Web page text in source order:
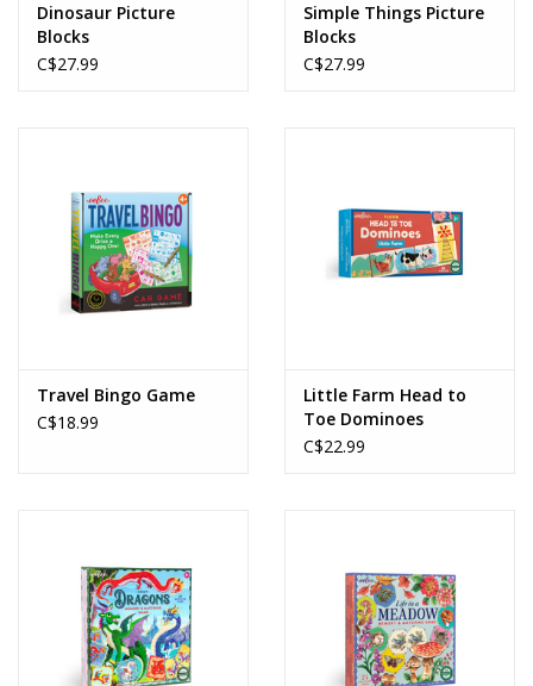
Dinosaur Picture
Blocks
C$27.99
Simple Things Picture
Blocks
C$27.99
Travel Bingo Game
C$18.99
Little Farm Head to
Toe Dominoes
C$22.99